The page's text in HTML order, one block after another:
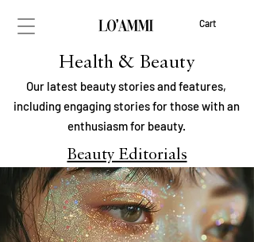
Cart
Health & Beauty
Our latest beauty stories and features,
including engaging stories for those with an
enthusiasm for beauty.
Beauty Editorials